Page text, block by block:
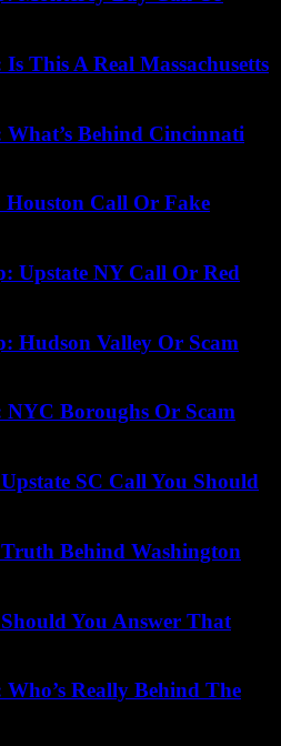
This A Real Massachusetts
What’s Behind Cincinnati
Houston Call Or Fake
Upstate NY Call Or Red
Hudson Valley Or Scam
NYC Boroughs Or Scam
SC Call You Should
Behind Washington
You Answer That
Who’s Really Behind The